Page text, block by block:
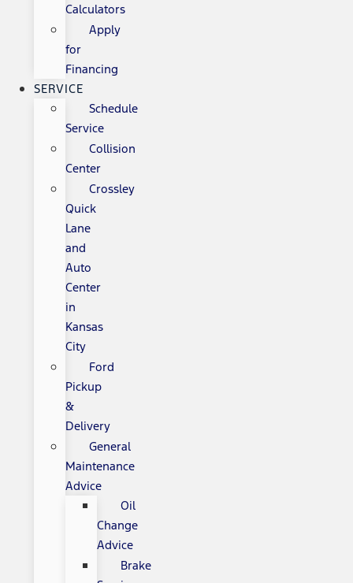
Calculators
Apply
for
Financing
SERVICE
Schedule
Service
Collision
Center
Crossley
Quick
Lane
and
Auto
Center
in
Kansas
City
Ford
Pickup
&
Delivery
General
Maintenance
Advice
Oil
Change
Advice
Brake